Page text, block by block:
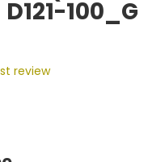
100_G
review